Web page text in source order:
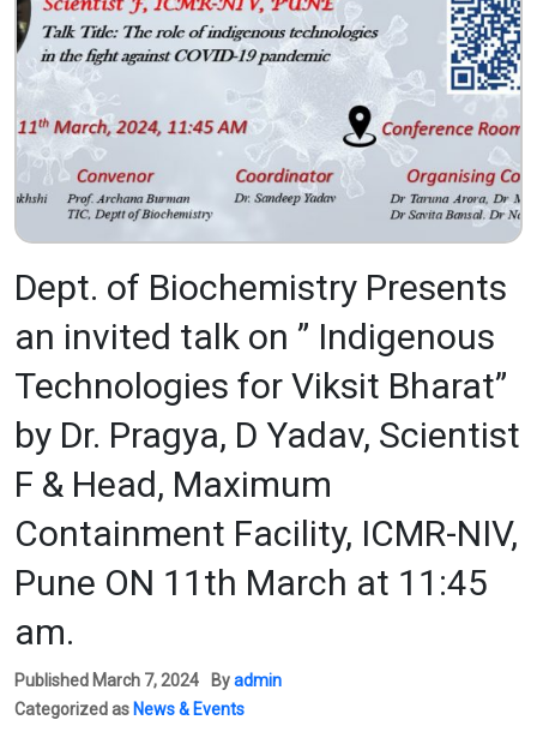
Dept. of Biochemistry Presents
an invited talk on ” Indigenous
Technologies for Viksit Bharat”
by Dr. Pragya, D Yadav, Scientist
F & Head, Maximum
Containment Facility, ICMR-NIV,
Pune ON 11th March at 11:45
am.
Published March 7, 2024 Byadmin
Categorized as News & Events